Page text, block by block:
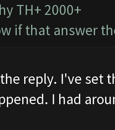
TH+ 2000+
if that answer
reply. I've set
I had